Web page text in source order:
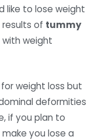
like to lose weight
of tummy
weight
weight loss but
deformities
if you plan to
you lose a